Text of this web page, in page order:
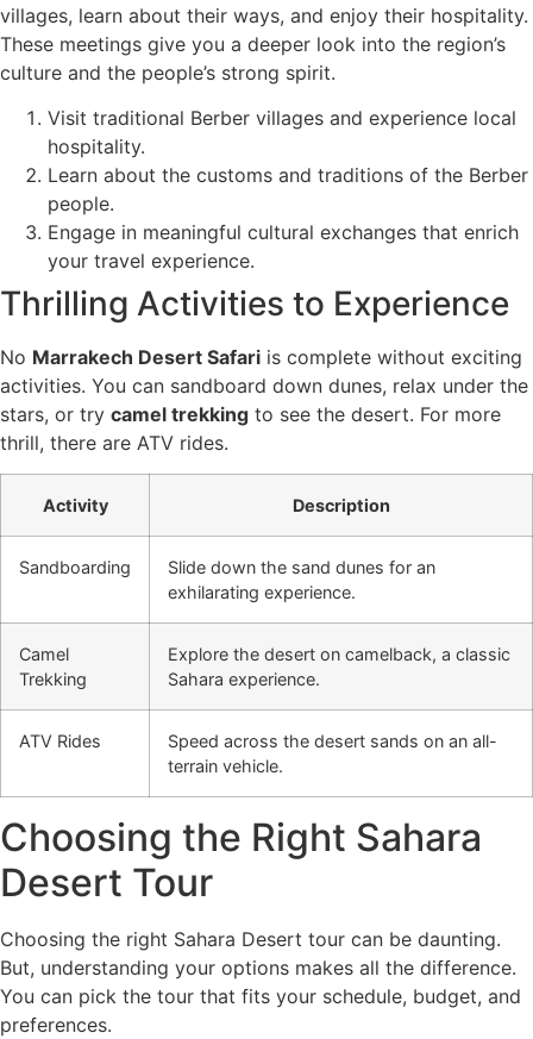
villages, learn about their ways, and enjoy their hospitality.
These meetings give you a deeper look into the region’s
culture and the people’s strong spirit.
Visit traditional Berber villages and experience local
hospitality.
Learn about the customs and traditions of the Berber
people.
Engage in meaningful cultural exchanges that enrich
your travel experience.
Thrilling Activities to Experience
No Marrakech Desert Safari is complete without exciting
activities. You can sandboard down dunes, relax under the
stars, or try camel trekking to see the desert. For more
thrill, there are ATV rides.
Activity Description
Sandboarding
Slide down the sand dunes for an
exhilarating experience.
Camel
Trekking
Explore the desert on camelback, a classic
Sahara experience.
ATV Rides
Speed across the desert sands on an all-
terrain vehicle.
Choosing the Right Sahara
Desert Tour
Choosing the right Sahara Desert tour can be daunting.
But, understanding your options makes all the difference.
You can pick the tour that fits your schedule, budget, and
preferences.